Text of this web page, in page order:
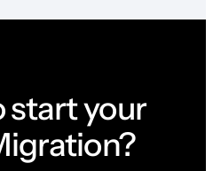
start your